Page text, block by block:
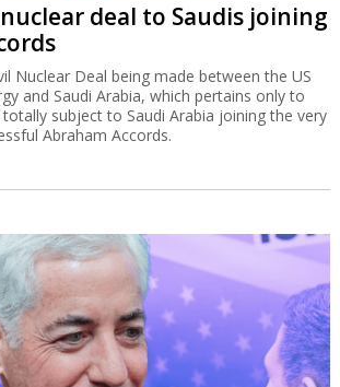
deal to Saudis joining
Nuclear Deal being made between the US
and Saudi Arabia, which pertains only to
subject to Saudi Arabia joining the very
Abraham Accords.